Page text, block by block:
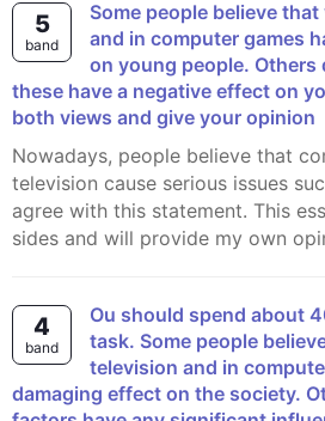
5
band
Some people believe that violence on television
and in computer games
on young people. Others
these have a negative effect on
both views and give your opinion
Nowadays, people believe that computer games , and
television cause serious issues
agree with this statement. This
sides and will provide my own
4
band
ou should spend about 40 minutes on this
task. Some people
television and in
damaging effect on the society.